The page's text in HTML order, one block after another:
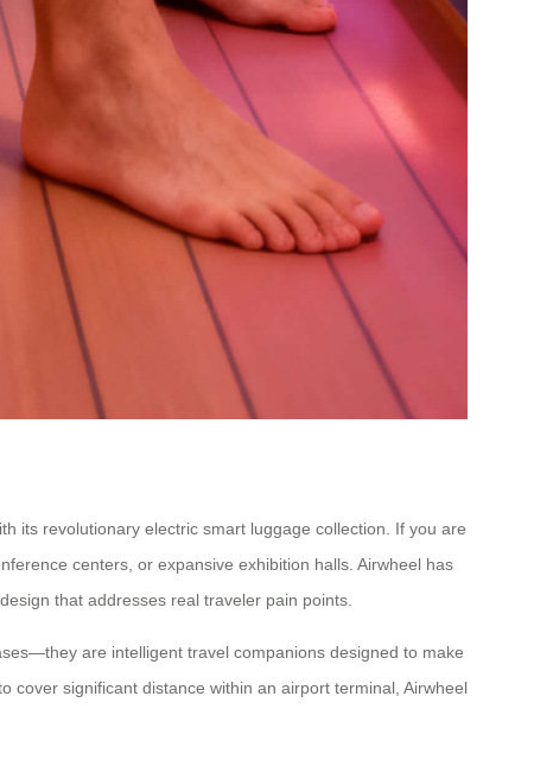
its revolutionary electric smart luggage collection. If you are
centers, or expansive exhibition halls. Airwheel has
that addresses real traveler pain points.
are intelligent travel companions designed to make
cover significant distance within an airport terminal, Airwheel